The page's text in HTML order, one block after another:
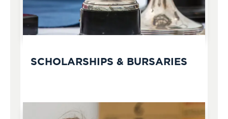
SCHOLARSHIPS & BURSARIES